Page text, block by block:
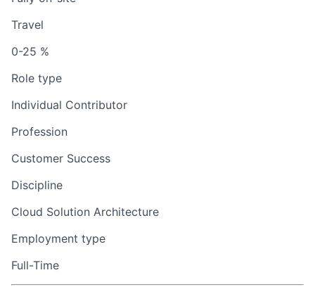
Travel
0-25 %
Role type
Individual Contributor
Profession
Customer Success
Discipline
Cloud Solution Architecture
Employment type
Full-Time